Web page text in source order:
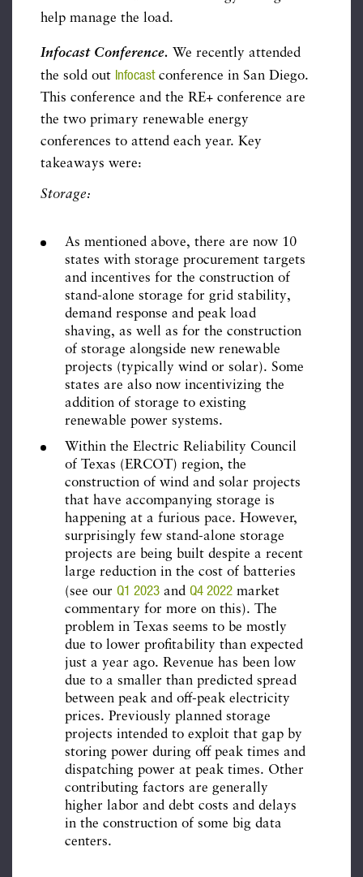
help manage the load.
Infocast Conference. We recently attended
the sold out Infocastconference in San Diego.
This conference and the RE+ conference are
the two primary renewable energy
conferences to attend each year. Key
takeaways were:
Storage:
As mentioned above, there are now 10
states with storage procurement targets
and incentives for the construction of
stand-alone storage for grid stability,
demand response and peak load
shaving, as well as for the construction
of storage alongside new renewable
projects (typically wind or solar). Some
states are also now incentivizing the
addition of storage to existing
renewable power systems.
Within the Electric Reliability Council
of Texas (ERCOT) region, the
construction of wind and solar projects
that have accompanying storage is
happening at a furious pace. However,
surprisingly few stand-alone storage
projects are being built despite a recent
large reduction in the cost of batteries
(see our Q1 2023 and Q4 2022 market
commentary for more on this). The
problem in Texas seems to be mostly
due to lower profitability than expected
just a year ago. Revenue has been low
due to a smaller than predicted spread
between peak and off-peak electricity
prices. Previously planned storage
projects intended to exploit that gap by
storing power during off peak times and
dispatching power at peak times. Other
contributing factors are generally
higher labor and debt costs and delays
in the construction of some big data
centers.